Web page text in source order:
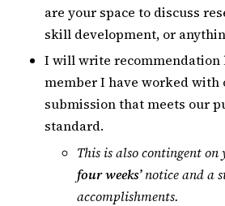
are your space to discuss
skill development, or
I will write recommendation
member I have worked with
submission that meets our
standard.
This is also contingent
four weeks’notice and a
accomplishments.